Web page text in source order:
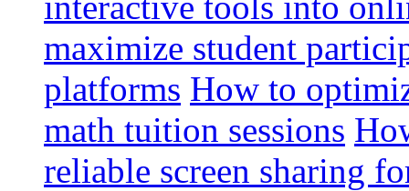
maximize student
platforms How to
math tuition sessions
reliable screen sharing